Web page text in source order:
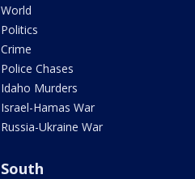
World
Politics
Crime
Police Chases
Idaho Murders
Israel-Hamas War
Russia-Ukraine War
South